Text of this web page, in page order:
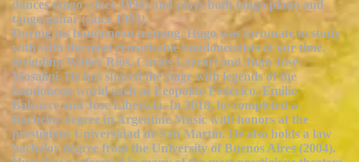
dances tango (since 1994) and plays both tango piano and
tango guitar (since 1993).
During his bandoneon training, Hugo was fortunate to study
with with the most remarkable bandoneonists of our time,
including Walter Rios, Carlos Lazzari and Juan José
Mosalini. He has shared the stage with legends of the
bandoneon world such as Leopoldo Federico, Emilio
Balcarce and Jose Libertela. In 2018, he completed a
Bachelor degree in Argentine Music with honors at the
prestigious Universidad de San Martín. He also holds a law
bachelor degree from the University of Buenos Aires (2004).